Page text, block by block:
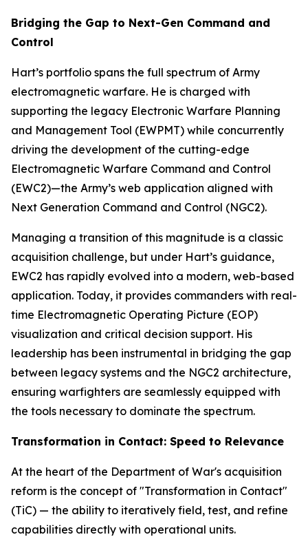
Bridging the Gap to Next-Gen Command and
Control
Hart’s portfolio spans the full spectrum of Army
electromagnetic warfare. He is charged with
supporting the legacy Electronic Warfare Planning
and Management Tool (EWPMT) while concurrently
driving the development of the cutting-edge
Electromagnetic Warfare Command and Control
(EWC2)—the Army’s web application aligned with
Next Generation Command and Control (NGC2).
Managing a transition of this magnitude is a classic
acquisition challenge, but under Hart’s guidance,
EWC2 has rapidly evolved into a modern, web-based
application. Today, it provides commanders with real-
time Electromagnetic Operating Picture (EOP)
visualization and critical decision support. His
leadership has been instrumental in bridging the gap
between legacy systems and the NGC2 architecture,
ensuring warfighters are seamlessly equipped with
the tools necessary to dominate the spectrum.
Transformation in Contact: Speed to Relevance
At the heart of the Department of War's acquisition
reform is the concept of "Transformation in Contact"
(TiC) — the ability to iteratively field, test, and refine
capabilities directly with operational units.